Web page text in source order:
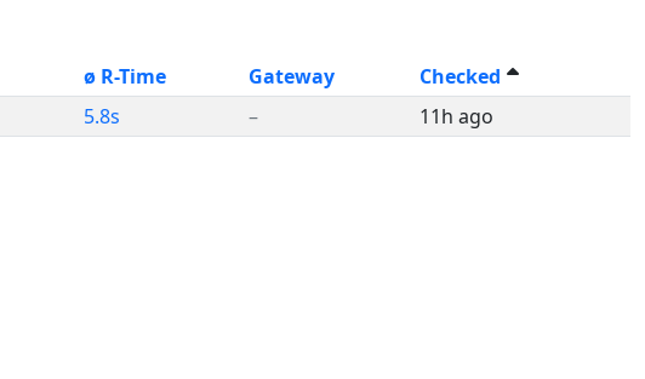
ø R-Time Gateway
Checked
5.8s – 11h ago